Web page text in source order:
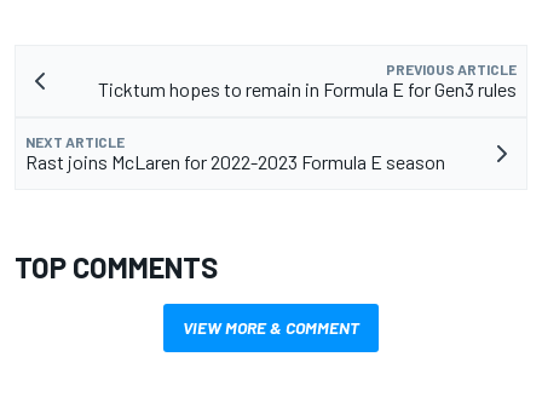
PREVIOUS ARTICLE
Ticktum hopes to remain in Formula E for Gen3 rules
NEXT ARTICLE
Rast joins McLaren for 2022-2023 Formula E season
TOP COMMENTS
VIEW MORE & COMMENT